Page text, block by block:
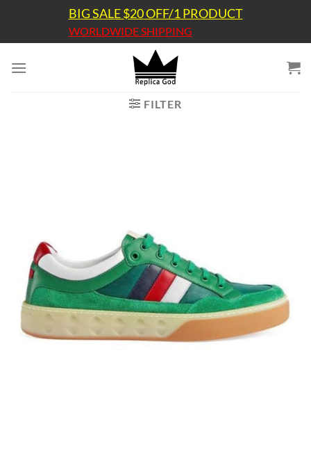
content
BIG SALE $20 OFF/1 PRODUCT
WORLDWIDE SHIPPING
FILTER